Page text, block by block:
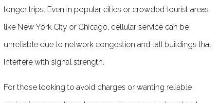
longer trips. Even in popular cities or crowded tourist areas
like New York City or Chicago, cellular service can be
unreliable due to network congestion and tall buildings that
interfere with signal strength.
For those looking to avoid charges or wanting reliable